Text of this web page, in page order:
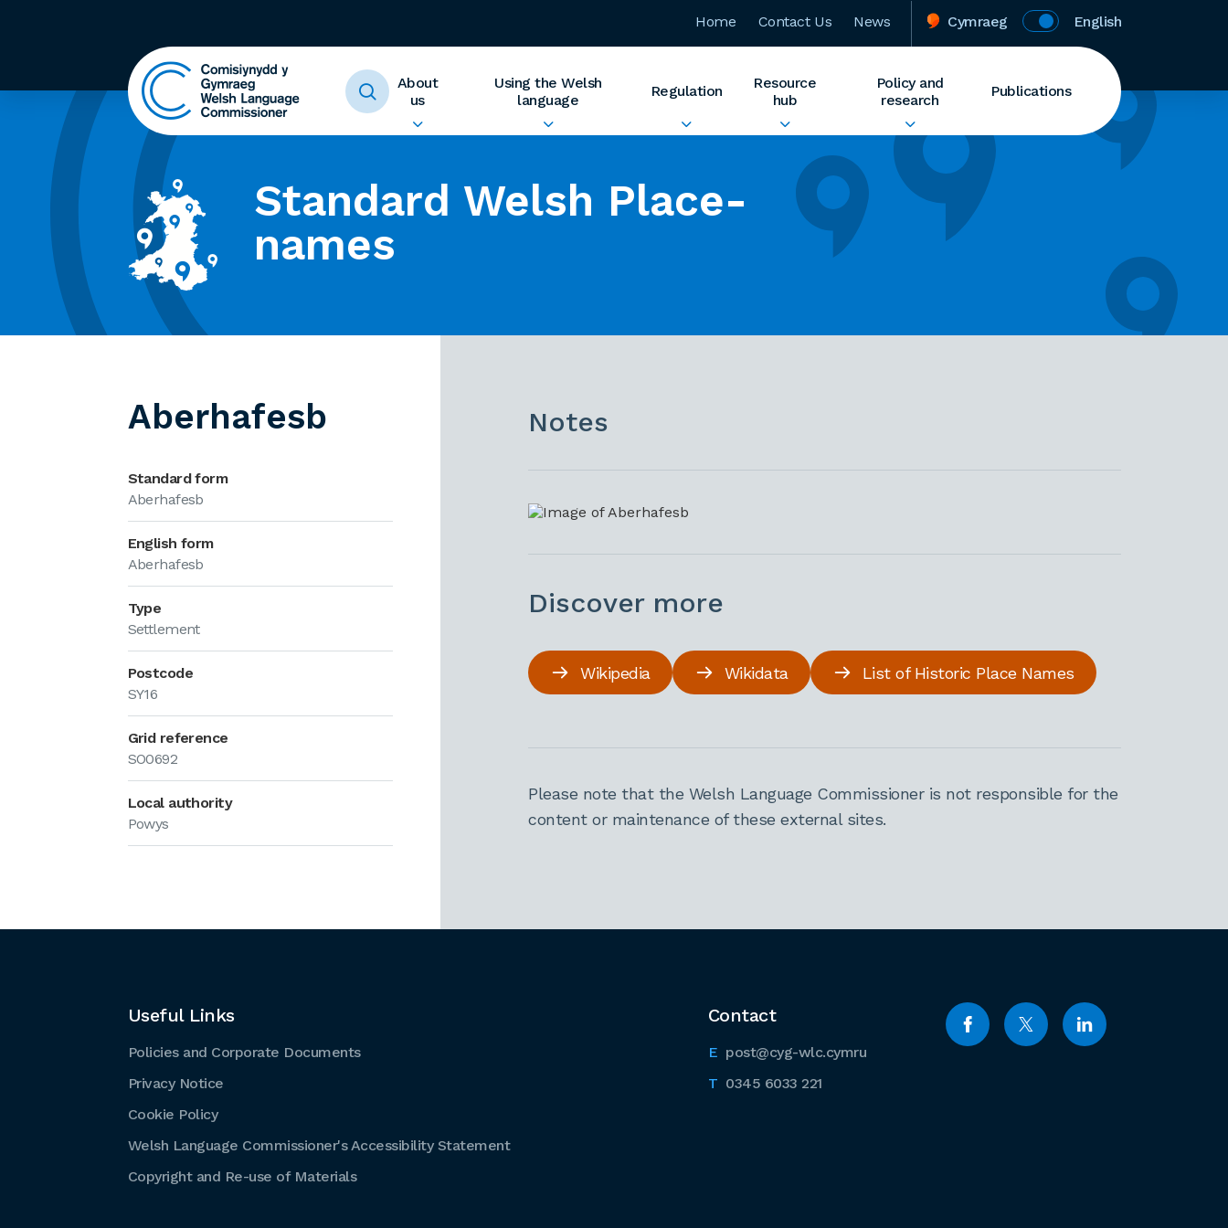
Home Contact Us News Cymraeg English
About
us
Using the Welsh
language
Regulation
Resource
hub
Policy and
research
Publications
Standard Welsh Place-
names
Aberhafesb
Standard form
Aberhafesb
English form
Aberhafesb
Type
Settlement
Postcode
SY16
Grid reference
SO0692
Local authority
Powys
Notes
Discover more
Wikipedia Wikidata List of Historic Place Names
Please note that the Welsh Language Commissioner is not responsible for the
content or maintenance of these external sites.
Contact
post@cyg-wlc.cymru
0345 6033 221
Useful Links
Policies and Corporate Documents
Privacy Notice
Cookie Policy
Welsh Language Commissioner's Accessibility Statement
Copyright and Re-use of Materials